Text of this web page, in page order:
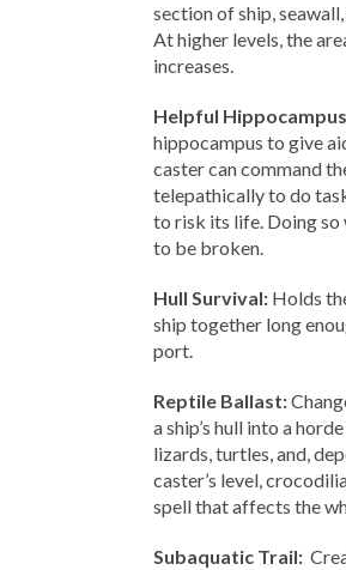
section of ship,
At higher levels, the
increases.
Helpful
hippocampus to give
caster can command
telepathically to do
to risk its life. Doing so
to be broken.
Hull Survival: Holds
ship together long
port.
Reptile Ballast:
a ship’s hull into a
lizards, turtles, and,
caster’s level,
spell that affects the
Subaquatic Trail: